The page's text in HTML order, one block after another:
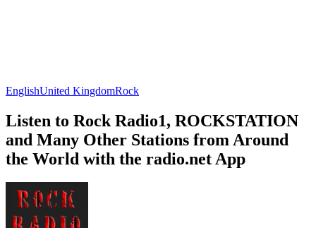
EnglishUnited KingdomRock
Listen to Rock Radio1, ROCKSTATION
and Many Other Stations from Around
the World with the radio.net App